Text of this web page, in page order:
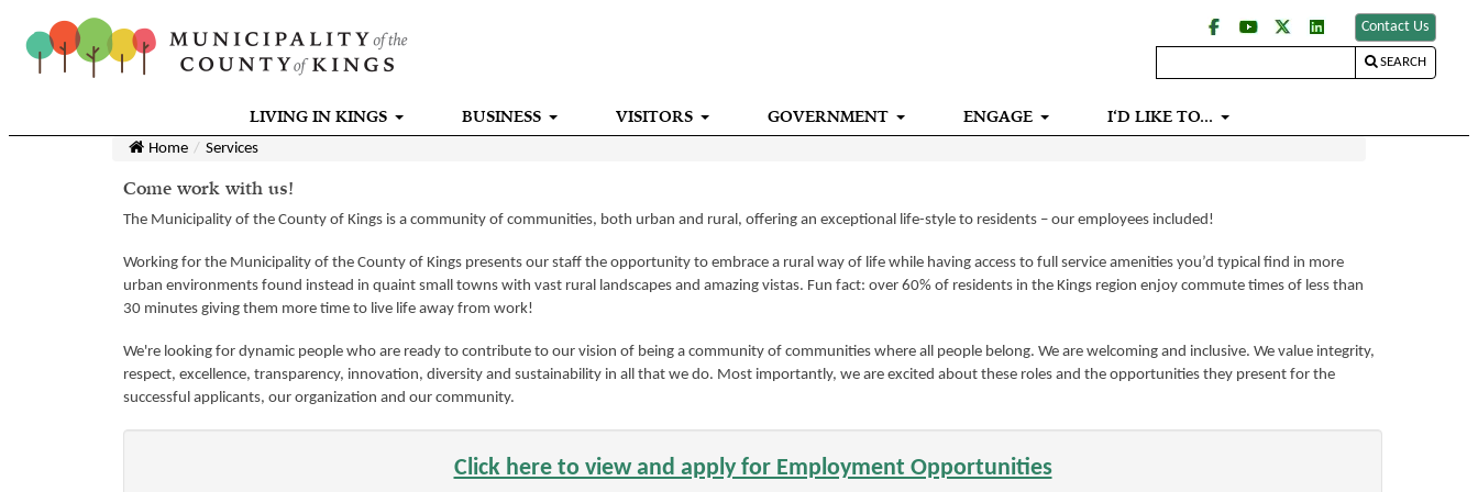
Contact Us
SEARCH
LIVING IN KINGS BUSINESS VISITORS GOVERNMENT ENGAGE I‘D LIKE TO...
Home Services
Come work with us!
The Municipality of the County of Kings is a community of communities, both urban and rural, offering an exceptional life-style to residents – our employees included!
Working for the Municipality of the County of Kings presents our staff the opportunity to embrace a rural way of life while having access to full service amenities you’d typical find in more
urban environments found instead in quaint small towns with vast rural landscapes and amazing vistas. Fun fact: over 60% of residents in the Kings region enjoy commute times of less than
30 minutes giving them more time to live life away from work!
We're looking for dynamic people who are ready to contribute to our vision of being a community of communities where all people belong. We are welcoming and inclusive. We value integrity,
respect, excellence, transparency, innovation, diversity and sustainability in all that we do. Most importantly, we are excited about these roles and the opportunities they present for the
successful applicants, our organization and our community.
Click here to view and apply for Employment Opportunities